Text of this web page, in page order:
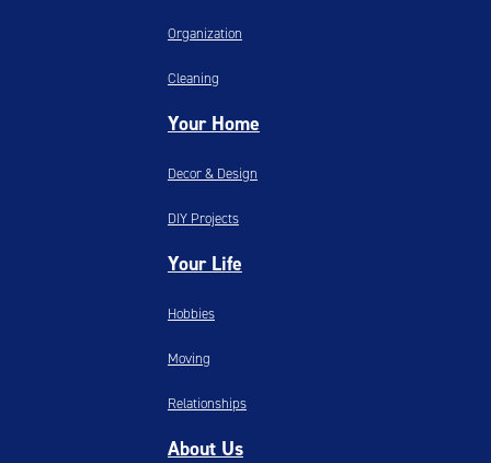
Organization
Cleaning
Your Home
Decor & Design
DIY Projects
Your Life
Hobbies
Moving
Relationships
About Us